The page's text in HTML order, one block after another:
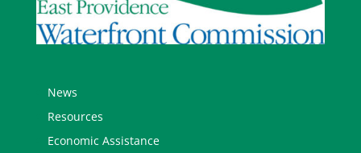
News
Resources
Economic Assistance